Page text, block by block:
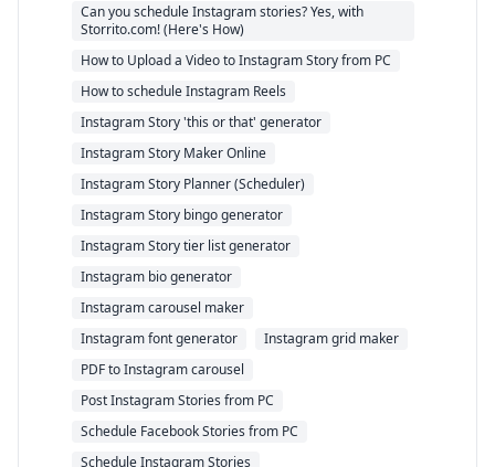
Can you schedule Instagram stories? Yes, with
Storrito.com! (Here's How)
How to Upload a Video to Instagram Story from PC
How to schedule Instagram Reels
Instagram Story 'this or that' generator
Instagram Story Maker Online
Instagram Story Planner (Scheduler)
Instagram Story bingo generator
Instagram Story tier list generator
Instagram bio generator
Instagram carousel maker
Instagram font generator
Instagram grid maker
PDF to Instagram carousel
Post Instagram Stories from PC
Schedule Facebook Stories from PC
Schedule Instagram Stories